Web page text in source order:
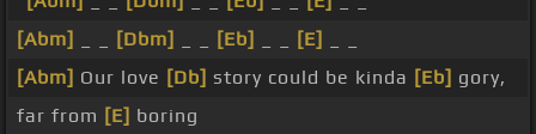
[Abm]
[Dbm] [Eb] [E]
[Abm] Our love [Db] story could be kinda [Eb] gory,
far from [E] boring